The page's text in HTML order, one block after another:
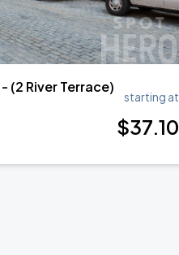
(2 River Terrace)
starting at
$37.10